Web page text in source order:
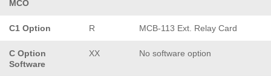
MCO
C1 Option R MCB-113 Ext. Relay Card
C Option
Software
XX No software option